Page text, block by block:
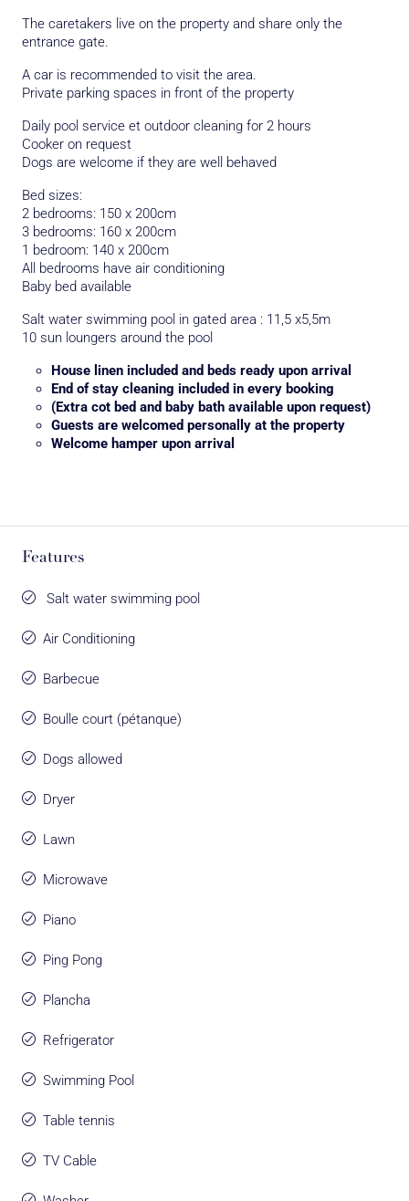
The caretakers live on the property and share only the
entrance gate.
A car is recommended to visit the area.
Private parking spaces in front of the property
Daily pool service et outdoor cleaning for 2 hours
Cooker on request
Dogs are welcome if they are well behaved
Bed sizes:
2 bedrooms: 150 x 200cm
3 bedrooms: 160 x 200cm
1 bedroom: 140 x 200cm
All bedrooms have air conditioning
Baby bed available
Salt water swimming pool in gated area : 11,5 x5,5m
10 sun loungers around the pool
House linen included and beds ready upon arrival
End of stay cleaning included in every booking
(Extra cot bed and baby bath available upon request)
Guests are welcomed personally at the property
Welcome hamper upon arrival
Features
Salt water swimming pool
Air Conditioning
Barbecue
Boulle court (pétanque)
Dogs allowed
Dryer
Lawn
Microwave
Piano
Ping Pong
Plancha
Refrigerator
Swimming Pool
Table tennis
TV Cable